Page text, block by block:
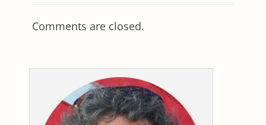
Comments are closed.